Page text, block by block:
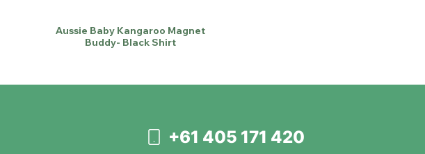
+61 405 171 420
Aussie Baby Kangaroo Magnet
Buddy- Black Shirt